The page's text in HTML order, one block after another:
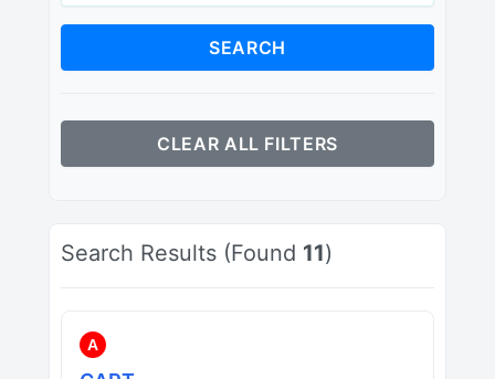
SEARCH
CLEAR ALL FILTERS
Search Results (Found 11)
A